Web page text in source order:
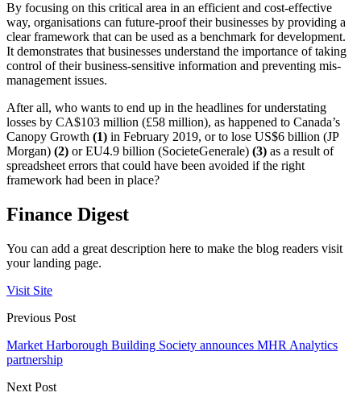
By focusing on this critical area in an efficient and cost-effective
way, organisations can future-proof their businesses by providing a
clear framework that can be used as a benchmark for development.
It demonstrates that businesses understand the importance of taking
control of their business-sensitive information and preventing mis-
management issues.
After all, who wants to end up in the headlines for understating
losses by CA$103 million (£58 million), as happened to Canada’s
Canopy Growth (1) in February 2019, or to lose US$6 billion (JP
Morgan) (2) or EU4.9 billion (SocieteGenerale) (3) as a result of
spreadsheet errors that could have been avoided if the right
framework had been in place?
Finance Digest
You can add a great description here to make the blog readers visit
your landing page.
Visit Site
Previous Post
Market Harborough Building Society announces MHR Analytics
partnership
Next Post